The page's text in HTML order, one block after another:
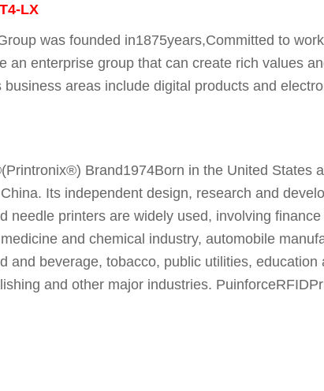
LX
was founded in1875years,Committed to
an enterprise group that can create rich values
areas include digital products and
Brand1974Born in the United States
Its independent design, research and
needle printers are widely used, involving finance
and chemical industry, automobile
and beverage, tobacco, public utilities, education
and other major industries.